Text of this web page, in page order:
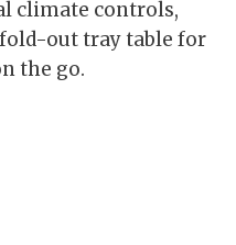
climate controls,
fold-out tray table for
the go.